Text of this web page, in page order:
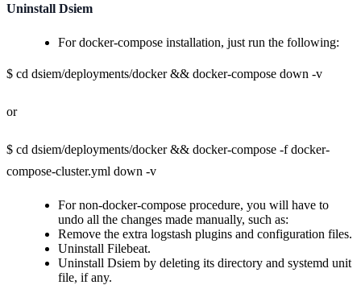
Uninstall Dsiem
For docker-compose installation, just run the following:
$ cd dsiem/deployments/docker && docker-compose down -v
or
$ cd dsiem/deployments/docker && docker-compose -f docker-
compose-cluster.yml down -v
For non-docker-compose procedure, you will have to
undo all the changes made manually, such as:
Remove the extra logstash plugins and configuration files.
Uninstall Filebeat.
Uninstall Dsiem by deleting its directory and systemd unit
file, if any.